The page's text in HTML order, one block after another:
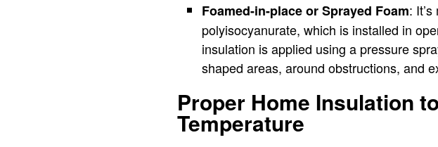
Foamed-in-place or Sprayed Foam:
polyisocyanurate, which is installed in
insulation is applied using a pressure
shaped areas, around obstructions, and
Proper Home Insulation
Temperature